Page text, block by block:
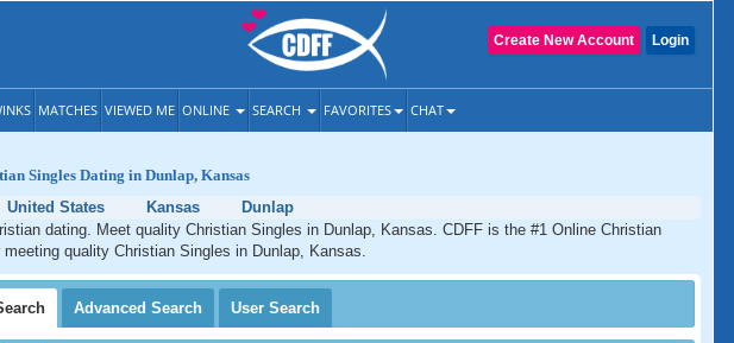
Login
Create New Account
MATCHES VIEWED ME ONLINE SEARCH FAVORITES CHAT
Singles Dating in Dunlap, Kansas
United States Kansas
Dunlap
dating. Meet quality Christian Singles in Dunlap, Kansas. CDFF is the #1 Online Christian
quality Christian Singles in Dunlap, Kansas.
Advanced Search User Search